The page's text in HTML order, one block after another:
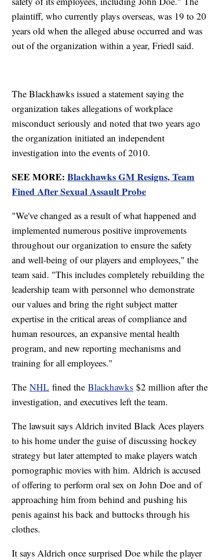
plaintiff, who currently plays overseas, was 19 to 20
years old when the alleged abuse occurred and was
out of the organization within a year, Friedl said.
The Blackhawks issued a statement saying the
organization takes allegations of workplace
misconduct seriously and noted that two years ago
the organization initiated an independent
investigation into the events of 2010.
SEE MORE:Blackhawks GM Resigns, Team
Fined After Sexual Assault Probe
"We've changed as a result of what happened and
implemented numerous positive improvements
throughout our organization to ensure the safety
and well-being of our players and employees," the
team said. "This includes completely rebuilding the
leadership team with personnel who demonstrate
our values and bring the right subject matter
expertise in the critical areas of compliance and
human resources, an expansive mental health
program, and new reporting mechanisms and
training for all employees."
TheNHL fined theBlackhawks $2 million after the
investigation, and executives left the team.
The lawsuit says Aldrich invited Black Aces players
to his home under the guise of discussing hockey
strategy but later attempted to make players watch
pornographic movies with him. Aldrich is accused
of offering to perform oral sex on John Doe and of
approaching him from behind and pushing his
penis against his back and buttocks through his
clothes.
It says Aldrich once surprised Doe while the player